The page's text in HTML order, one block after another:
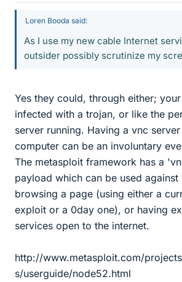
Loren Booda said:
As I use my new cable Internet
outsider possibly scrutinize my
Yes they could, through either;
infected with a trojan, or like the
server running. Having a vnc
computer can be an involuntary
The metasploit framework has a
payload which can be used
browsing a page (using either a
exploit or a 0day one), or having
services open to the internet.
http://www.metasploit.com/
s/userguide/node52.html